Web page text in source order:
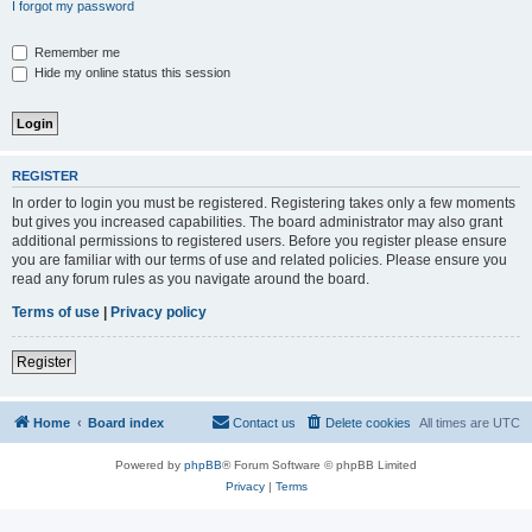
I forgot my password
Remember me
Hide my online status this session
REGISTER
In order to login you must be registered. Registering takes only a few moments
but gives you increased capabilities. The board administrator may also grant
additional permissions to registered users. Before you register please ensure
you are familiar with our terms of use and related policies. Please ensure you
read any forum rules as you navigate around the board.
Terms of use
Privacy policy
Register
Home Board index All times are UTC
Delete cookies
Contact us
Powered by phpBB® Forum Software © phpBB Limited
Privacy| Terms